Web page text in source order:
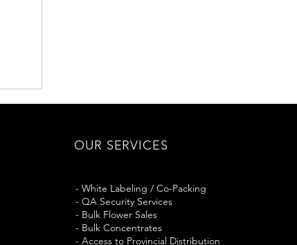
OUR SERVICES
- White Labeling / Co-Packing
- QA Security Services
- Bulk Flower Sales
- Bulk Concentrates
- Access to Provincial Distribution